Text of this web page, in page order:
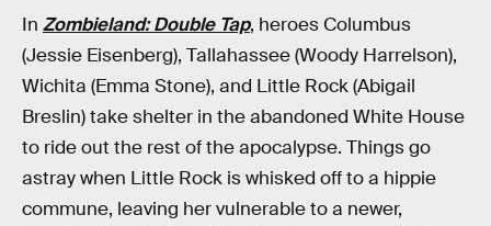
In Zombieland: Double Tap, heroes Columbus
(Jessie Eisenberg), Tallahassee (Woody Harrelson),
Wichita (Emma Stone), and Little Rock (Abigail
Breslin) take shelter in the abandoned White House
to ride out the rest of the apocalypse. Things go
astray when Little Rock is whisked off to a hippie
commune, leaving her vulnerable to a newer,